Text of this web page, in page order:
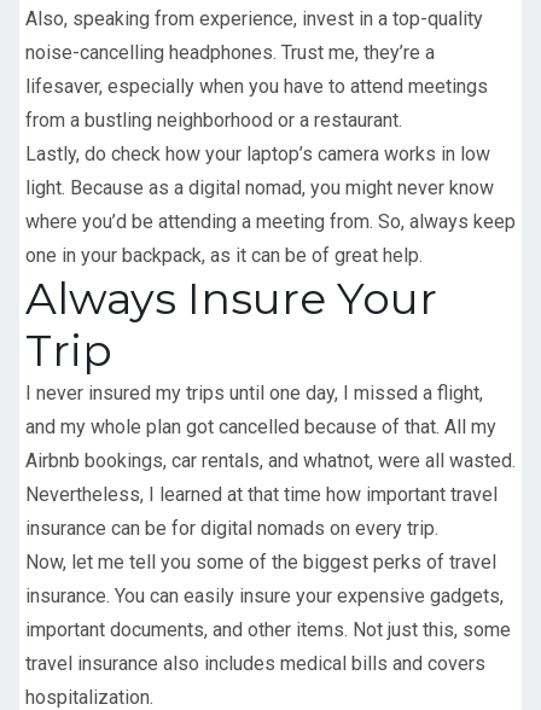
Also, speaking from experience, invest in a top-quality
noise-cancelling headphones. Trust me, they’re a
lifesaver, especially when you have to attend meetings
from a bustling neighborhood or a restaurant.
Lastly, do check how your laptop’s camera works in low
light. Because as a digital nomad, you might never know
where you’d be attending a meeting from. So, always keep
one in your backpack, as it can be of great help.
Always Insure Your
Trip
I never insured my trips until one day, I missed a flight,
and my whole plan got cancelled because of that. All my
Airbnb bookings, car rentals, and whatnot, were all wasted.
Nevertheless, I learned at that time how important travel
insurance can be for digital nomads on every trip.
Now, let me tell you some of the biggest perks of travel
insurance. You can easily insure your expensive gadgets,
important documents, and other items. Not just this, some
travel insurance also includes medical bills and covers
hospitalization.